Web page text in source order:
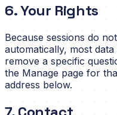
6. Your Rights
Because sessions do
automatically, most
remove a specific
the Manage page for
address below.